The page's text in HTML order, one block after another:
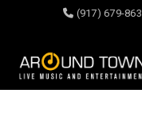
(917) 679-